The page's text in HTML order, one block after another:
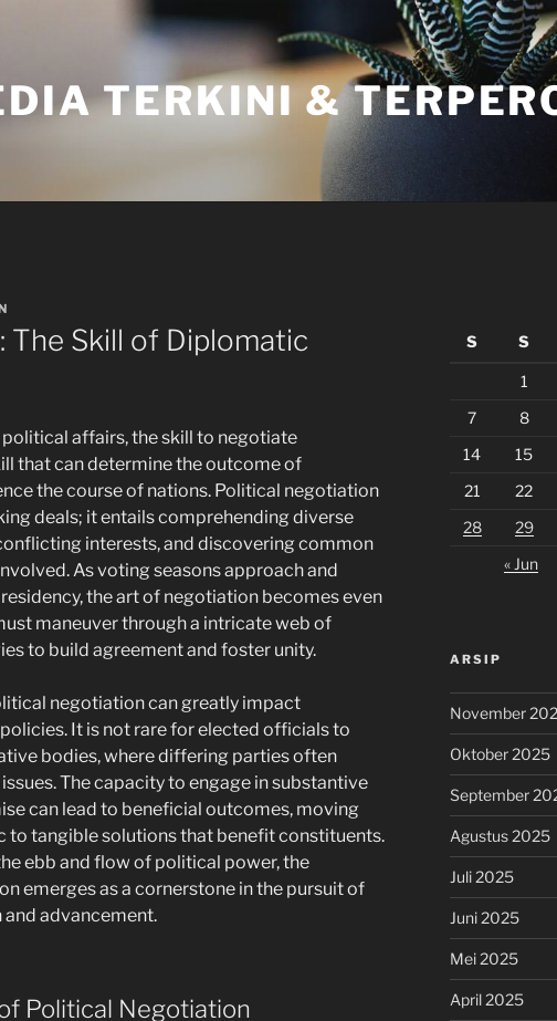
TERKINI &
The Skill of Diplomatic
affairs, the skill to negotiate
that can determine the outcome of
the course of nations. Political negotiation
deals; it entails comprehending diverse
interests, and discovering common
As voting seasons approach and
the art of negotiation becomes even
maneuver through a intricate web of
to build agreement and foster unity.
negotiation can greatly impact
It is not rare for elected officials to
bodies, where differing parties often
The capacity to engage in substantive
can lead to beneficial outcomes, moving
to tangible solutions that benefit constituents.
ebb and flow of political power, the
emerges as a cornerstone in the pursuit of
advancement.
Political Negotiation
S
S
1
7
8
14
15
21
22
28
29
« Jun
ARSIP
November
Oktober 2025
September
Agustus 2025
Juli 2025
Juni 2025
Mei 2025
April 2025